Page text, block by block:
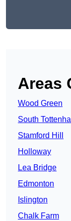
Areas
Wood Green
South
Stamford Hill
Holloway
Lea Bridge
Edmonton
Islington
Chalk Farm